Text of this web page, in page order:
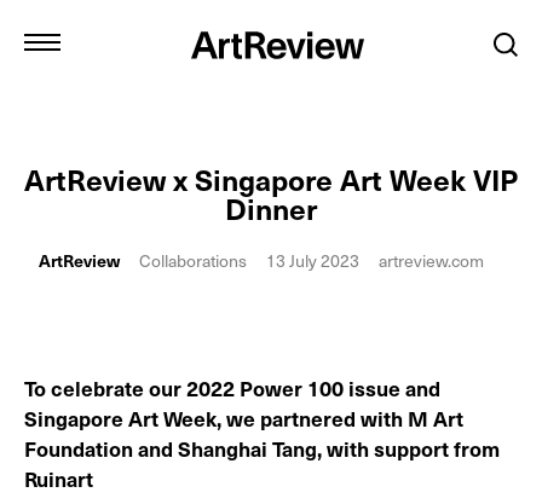
ArtReview x Singapore Art Week VIP
Dinner
ArtReview Collaborations 13 July 2023 artreview.com
To celebrate our 2022 Power 100 issue and
Singapore Art Week, we partnered with M Art
Foundation and Shanghai Tang, with support from
Ruinart